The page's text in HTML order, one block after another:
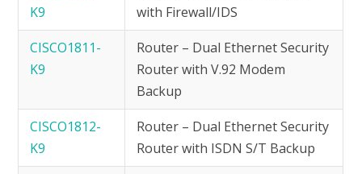
K9
with Firewall/IDS
CISCO1811-
K9
Router – Dual Ethernet Security
Router with V.92 Modem
Backup
CISCO1812-
K9
Router – Dual Ethernet Security
Router with ISDN S/T Backup